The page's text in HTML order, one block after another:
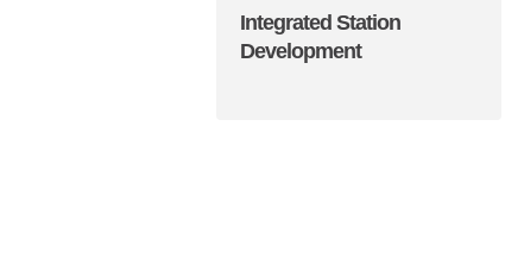
Integrated Station
Development